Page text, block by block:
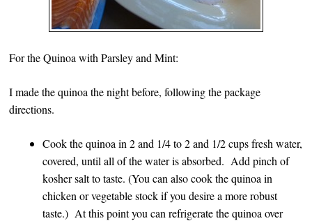
For the Quinoa with Parsley and Mint:
I made the quinoa the night before, following the package
directions.
Cook the quinoa in 2 and 1/4 to 2 and 1/2 cups fresh water,
covered, until all of the water is absorbed. Add pinch of
kosher salt to taste. (You can also cook the quinoa in
chicken or vegetable stock if you desire a more robust
taste.) At this point you can refrigerate the quinoa over